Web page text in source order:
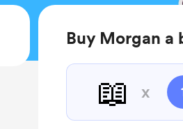
Buy Morgan a
📖 x